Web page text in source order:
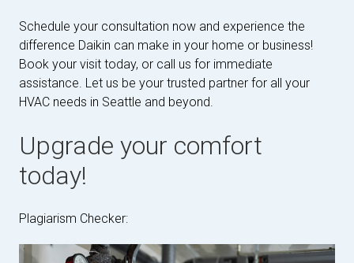
Schedule your consultation now and experience the
difference Daikin can make in your home or business!
Book your visit today, or call us for immediate
assistance. Let us be your trusted partner for all your
HVAC needs in Seattle and beyond.
Upgrade your comfort
today!
Plagiarism Checker: